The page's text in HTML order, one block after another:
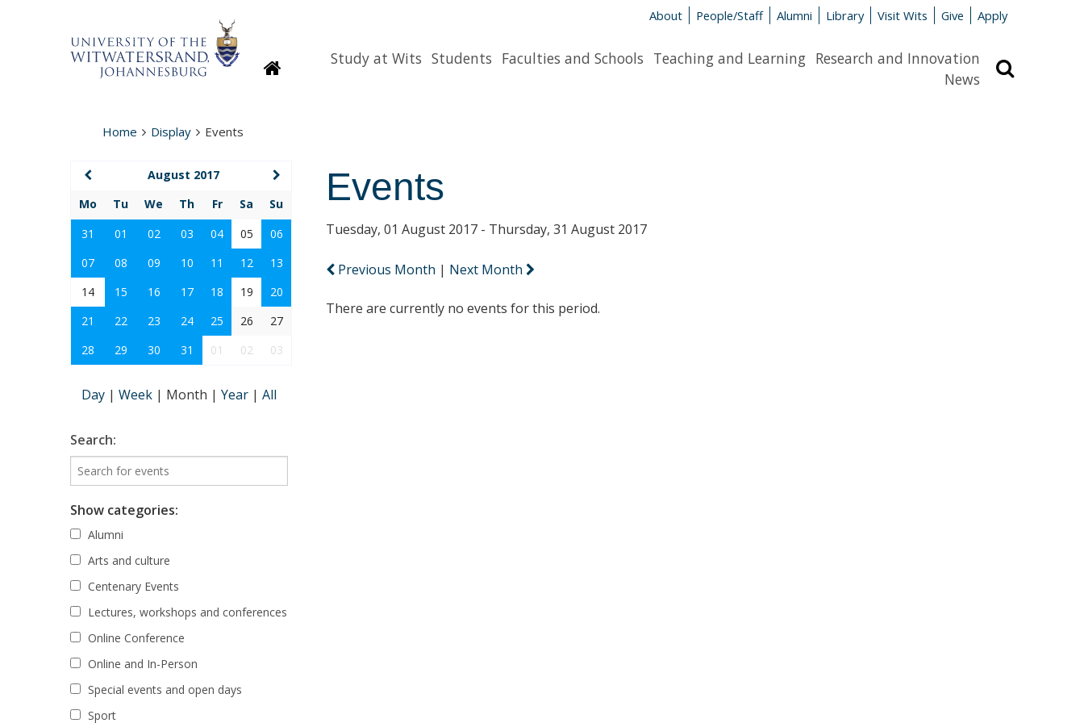
About People/Staff Alumni Library Visit Wits Give Apply
HomepageStudy at Wits Students Faculties and Schools Teaching and Learning Research and Innovation
News
Home Display Events
Events
Tuesday, 01 August 2017 - Thursday, 31 August 2017
Previous Month | Next Month
There are currently no events for this period.
August 2017
Mo
Tu We Th Fr Sa
Su
31
01 02 03 04 05
06
07
08 09 10 11 12
13
14
15 16 17 18 19
20
21
22 23 24 25 26
27
28
29 30 31 01 02 03
Day | Week | Month | Year | All
Search:
Show categories:
Alumni
Arts and culture
Centenary Events
Lectures, workshops and conferences
Online Conference
Online and In-Person
Special events and open days
Sport